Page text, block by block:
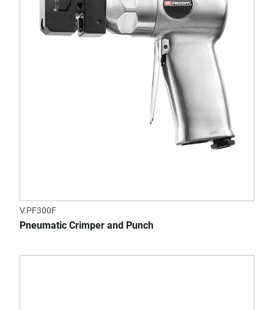
V.PF300F
Pneumatic Crimper and Punch